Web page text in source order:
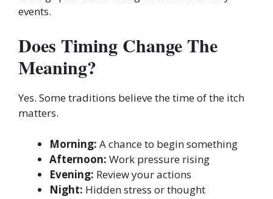
events.
Does Timing Change The
Meaning?
Yes. Some traditions believe the time of the itch
matters.
Morning: A chance to begin something
Afternoon: Work pressure rising
Evening: Review your actions
Night: Hidden stress or thought